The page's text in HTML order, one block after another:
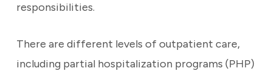
responsibilities.
There are different levels of outpatient care,
including partial hospitalization programs (PHP)